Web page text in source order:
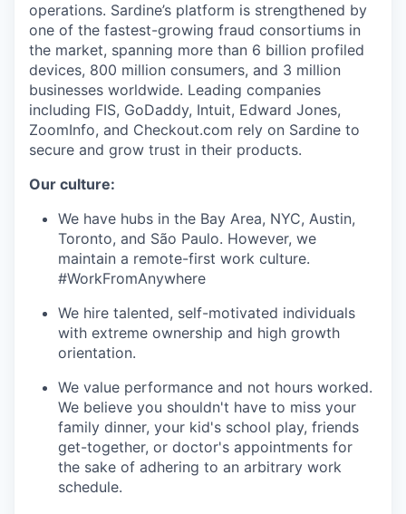
operations. Sardine’s platform is strengthened by
one of the fastest-growing fraud consortiums in
the market, spanning more than 6 billion profiled
devices, 800 million consumers, and 3 million
businesses worldwide. Leading companies
including FIS, GoDaddy, Intuit, Edward Jones,
ZoomInfo, and Checkout.com rely on Sardine to
secure and grow trust in their products.
Our culture:
We have hubs in the Bay Area, NYC, Austin,
Toronto, and São Paulo. However, we
maintain a remote-first work culture.
#WorkFromAnywhere
We hire talented, self-motivated individuals
with extreme ownership and high growth
orientation.
We value performance and not hours worked.
We believe you shouldn't have to miss your
family dinner, your kid's school play, friends
get-together, or doctor's appointments for
the sake of adhering to an arbitrary work
schedule.